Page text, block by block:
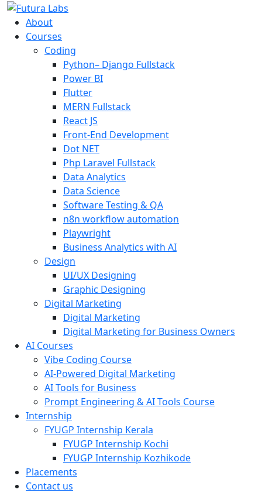
About
Courses
Coding
Python– Django Fullstack
Power BI
Flutter
MERN Fullstack
React JS
Front-End Development
Dot NET
Php Laravel Fullstack
Data Analytics
Data Science
Software Testing & QA
n8n workflow automation
Playwright
Business Analytics with AI
Design
UI/UX Designing
Graphic Designing
Digital Marketing
Digital Marketing
Digital Marketing for Business Owners
AI Courses
Vibe Coding Course
AI-Powered Digital Marketing
AI Tools for Business
Prompt Engineering & AI Tools Course
Internship
FYUGP Internship Kerala
FYUGP Internship Kochi
FYUGP Internship Kozhikode
Placements
Contact us